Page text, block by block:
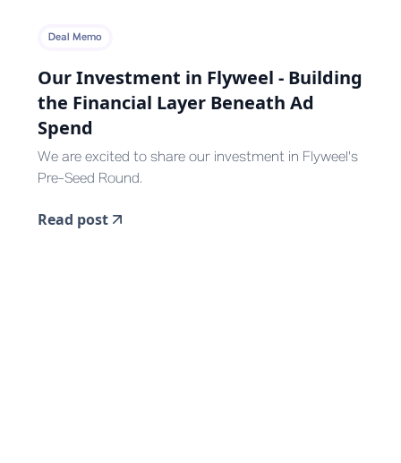
Deal Memo
Our Investment in Flyweel - Building
the Financial Layer Beneath Ad
Spend
We are excited to share our investment in Flyweel's
Pre-Seed Round.
Read post